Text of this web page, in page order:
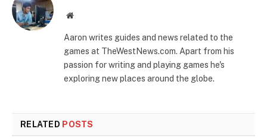
Website
Aaron writes guides and news related to the
games at TheWestNews.com. Apart from his
passion for writing and playing games he's
exploring new places around the globe.
RELATED POSTS